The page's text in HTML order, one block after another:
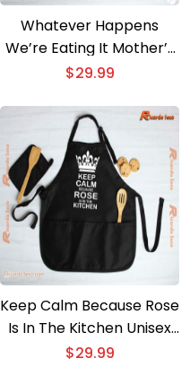
Whatever Happens
We’re Eating It Mother’s
Day Gift Unisex Apron
$29.99
Keep Calm Because Rose
Is In The Kitchen Unisex
Apron
$29.99